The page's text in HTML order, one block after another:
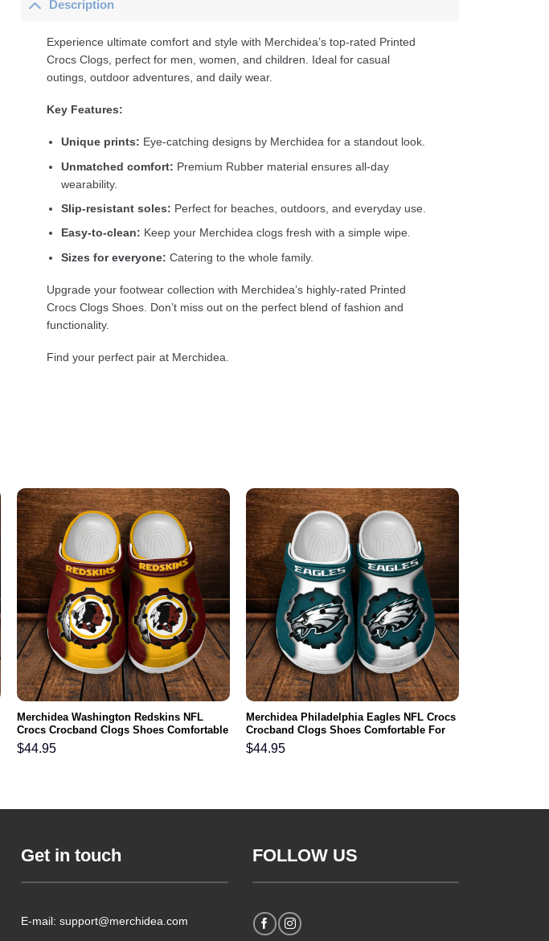
For Men
Kids
Kids
Kids
Description
Experience ultimate comfort and style with Merchidea’s top-rated Printed
Crocs Clogs, perfect for men, women, and children. Ideal for casual
outings, outdoor adventures, and daily wear.
Key Features:
Unique prints: Eye-catching designs by Merchidea for a standout look.
Unmatched comfort: Premium Rubber material ensures all-day
wearability.
Slip-resistant soles: Perfect for beaches, outdoors, and everyday use.
Easy-to-clean: Keep your Merchidea clogs fresh with a simple wipe.
Sizes for everyone: Catering to the whole family.
Upgrade your footwear collection with Merchidea’s highly-rated Printed
Crocs Clogs Shoes. Don’t miss out on the perfect blend of fashion and
functionality.
Find your perfect pair at Merchidea.
Merchidea Washington Redskins NFL
Crocs Crocband Clogs Shoes Comfortable
For Men Women and Kids
$44.95
Merchidea Philadelphia Eagles NFL Crocs
Crocband Clogs Shoes Comfortable For
Men Women and Kids
$44.95
Get in touch
E-mail: support@merchidea.com
FOLLOW US